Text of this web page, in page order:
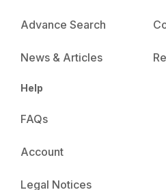
Advance Search
News & Articles
Help
FAQs
Account
Legal Notices